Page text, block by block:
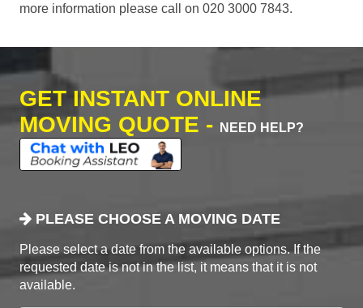
more information please call on 020 3000 7843.
GET INSTANT ONLINE
MOVING QUOTE -
NEED HELP?
PLEASE CHOOSE A MOVING DATE
Please select a date from the available options. If the
requested date is not in the list, it means that it is not
available.